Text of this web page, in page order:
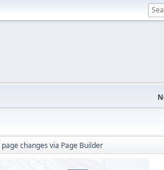
changes via Page Builder